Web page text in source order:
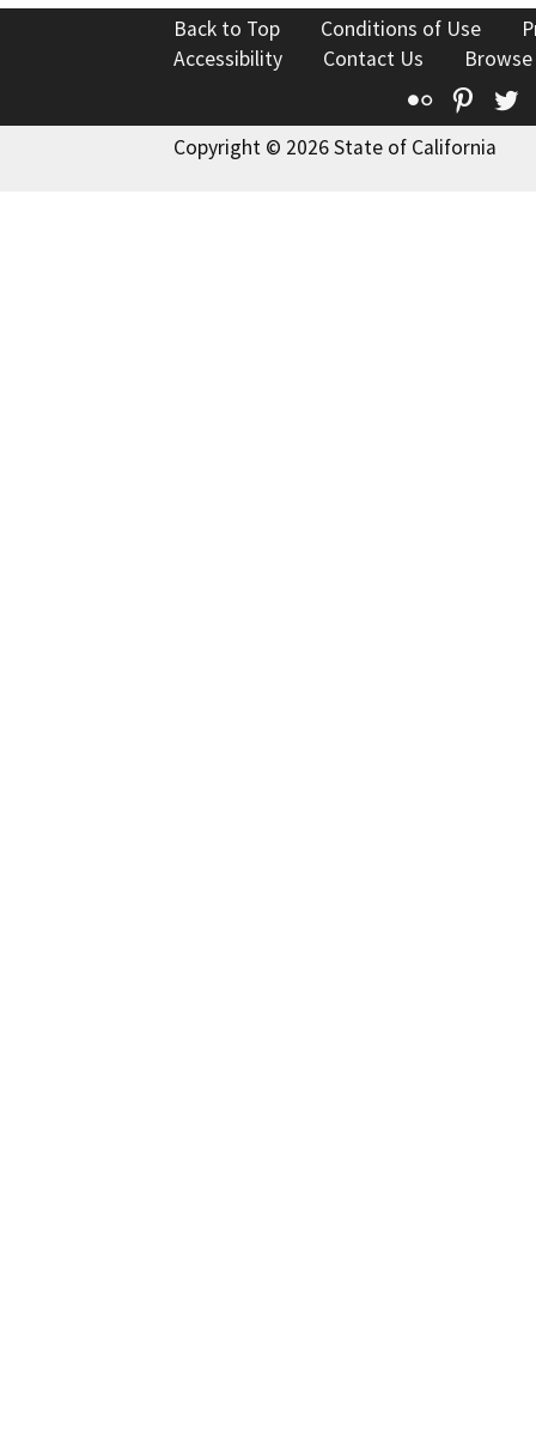
Back to Top Conditions of Use
Accessibility
Contact Us
Flickr
Copyright © 2026 State of California